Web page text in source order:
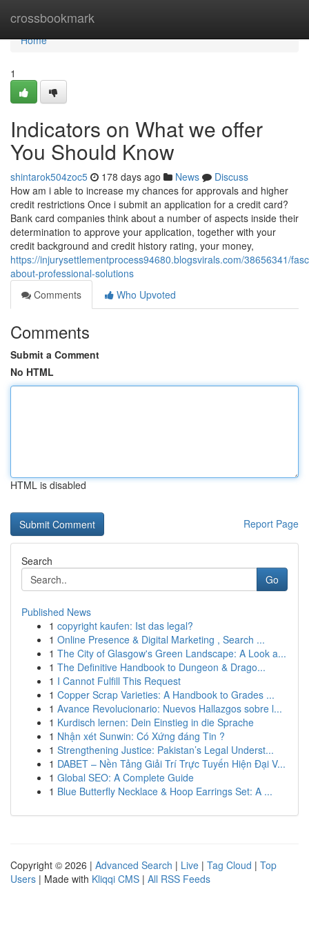
crossbookmark
Home
Home
1
Indicators on What we offer
You Should Know
shintarok504zoc5 178 days ago News
Discuss
How am i able to increase my chances for approvals and higher
credit restrictions Once i submit an application for a credit card?
Bank card companies think about a number of aspects inside their
determination to approve your application, together with your
credit background and credit history rating, your money,
https://injurysettlementprocess94680.blogsvirals.com/38656341/
about-professional-solutions
Comments
Who Upvoted
Comments
Submit a Comment
No HTML
HTML is disabled
Report Page
Search
Go
Published News
1 copyright kaufen: Ist das legal?
1 Online Presence & Digital Marketing , Search ...
1 The City of Glasgow's Green Landscape: A Look a...
1 The Definitive Handbook to Dungeon & Drago...
1 I Cannot Fulfill This Request
1 Copper Scrap Varieties: A Handbook to Grades ...
1 Avance Revolucionario: Nuevos Hallazgos sobre l...
1 Kurdisch lernen: Dein Einstieg in die Sprache
1 Nhận xét Sunwin: Có Xứng đáng Tin ?
1 Strengthening Justice: Pakistan’s Legal Underst...
1 DABET – Nền Tảng Giải Trí Trực Tuyến Hiện Đại V...
1 Global SEO: A Complete Guide
1 Blue Butterfly Necklace & Hoop Earrings Set: A ...
Copyright © 2026 | Advanced Search | Live | Tag Cloud | Top
Users | Made with Kliqqi CMS | All RSS Feeds